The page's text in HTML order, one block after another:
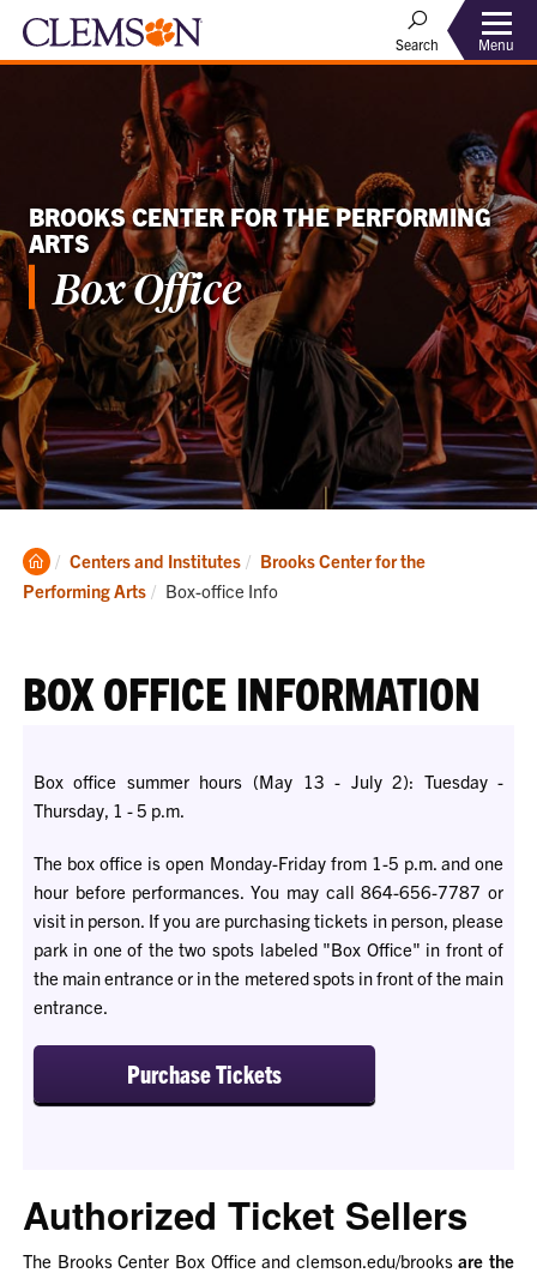
Search Menu
BROOKS CENTER FOR THE PERFORMING
ARTS
Box Office
Clemson
Home
Centers and Institutes
Brooks Center for the
Performing Arts
Current:
Box-office Info
BOX OFFICE INFORMATION
Box office summer hours (May 13 - July 2): Tuesday -
Thursday, 1 - 5 p.m.
The box office is open Monday-Friday from 1-5 p.m. and one
hour before performances.You may call 864-656-7787 or
visit in person. Ifyou are purchasing tickets in person, please
park in one of the two spots labeled "Box Office" in front of
the main entrance or inthe metered spots in front of the main
entrance.
Purchase Tickets
Authorized Ticket Sellers
The Brooks Center Box Office and clemson.edu/brooksare the